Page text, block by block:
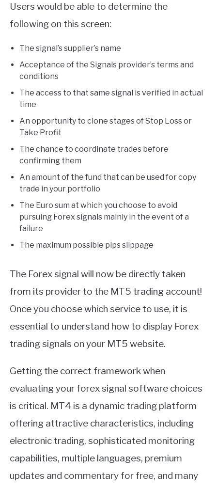
Users would be able to determine the
following on this screen:
The signal’s supplier’s name
Acceptance of the Signals provider’s terms and
conditions
The access to that same signal is verified in actual
time
An opportunity to clone stages of Stop Loss or
Take Profit
The chance to coordinate trades before
confirming them
An amount of the fund that can be used for copy
trade in your portfolio
The Euro sum at which you choose to avoid
pursuing Forex signals mainly in the event of a
failure
The maximum possible pips slippage
The Forex signal will now be directly taken
from its provider to the MT5 trading account!
Once you choose which service to use, it is
essential to understand how to display Forex
trading signals on your MT5 website.
Getting the correct framework when
evaluating your forex signal software choices
is critical. MT4 is a dynamic trading platform
offering attractive characteristics, including
electronic trading, sophisticated monitoring
capabilities, multiple languages, premium
updates and commentary for free, and many